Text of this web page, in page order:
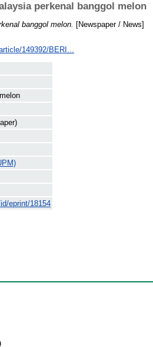
perkenal banggol melon
banggol melon.
[Newspaper / News]
149392/BERI...
eprint/18154